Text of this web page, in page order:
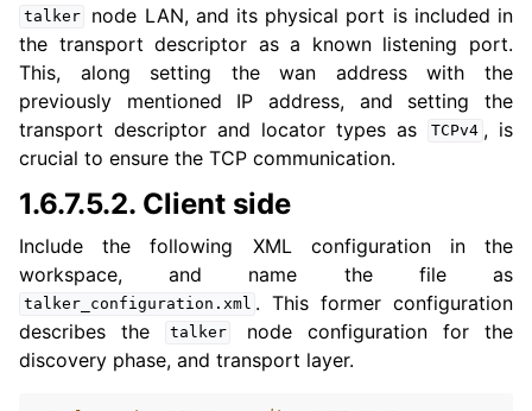
talker
node LAN, and its physical port is included in
the transport descriptor as a known listening port.
This, along setting the wan address with the
previously mentioned IP address, and setting the
transport descriptor and locator types as
TCPv4 , is
crucial to ensure the TCP communication.
1.6.7.5.2. Client side
Include the following XML configuration in the
workspace, and name the file as
talker_configuration.xml . This former configuration
describes the
talker
node configuration for the
discovery phase, and transport layer.